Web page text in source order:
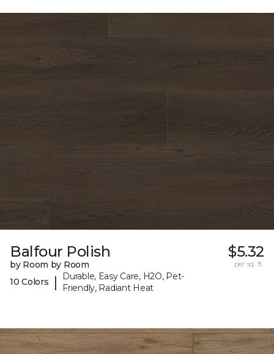
Balfour Polish
by Room by Room
10 Colors
|
Durable, Easy Care, H2O, Pet-
Friendly, Radiant Heat
$5.32
per sq. ft.